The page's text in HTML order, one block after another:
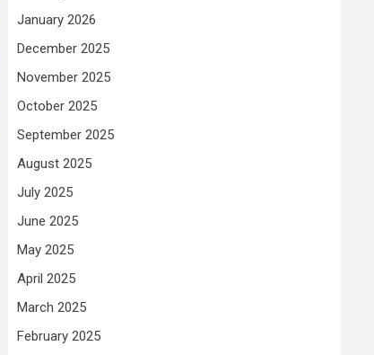
January 2026
December 2025
November 2025
October 2025
September 2025
August 2025
July 2025
June 2025
May 2025
April 2025
March 2025
February 2025